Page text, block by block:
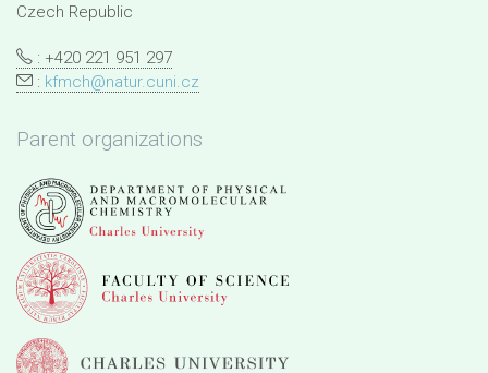
Czech Republic
: +420 221 951 297
: kfmch@natur.cuni.cz
Parent organizations